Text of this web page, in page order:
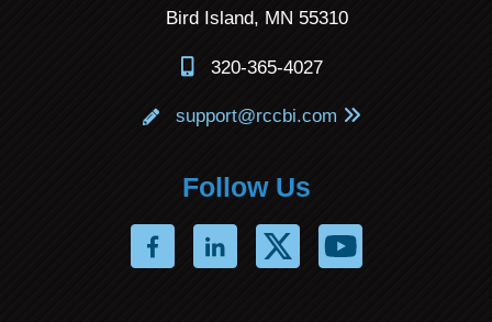
Bird Island, MN 55310
320-365-4027
support@rccbi.com
Follow Us